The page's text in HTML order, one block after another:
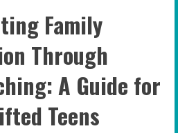
Family
Through
A Guide for
Teens